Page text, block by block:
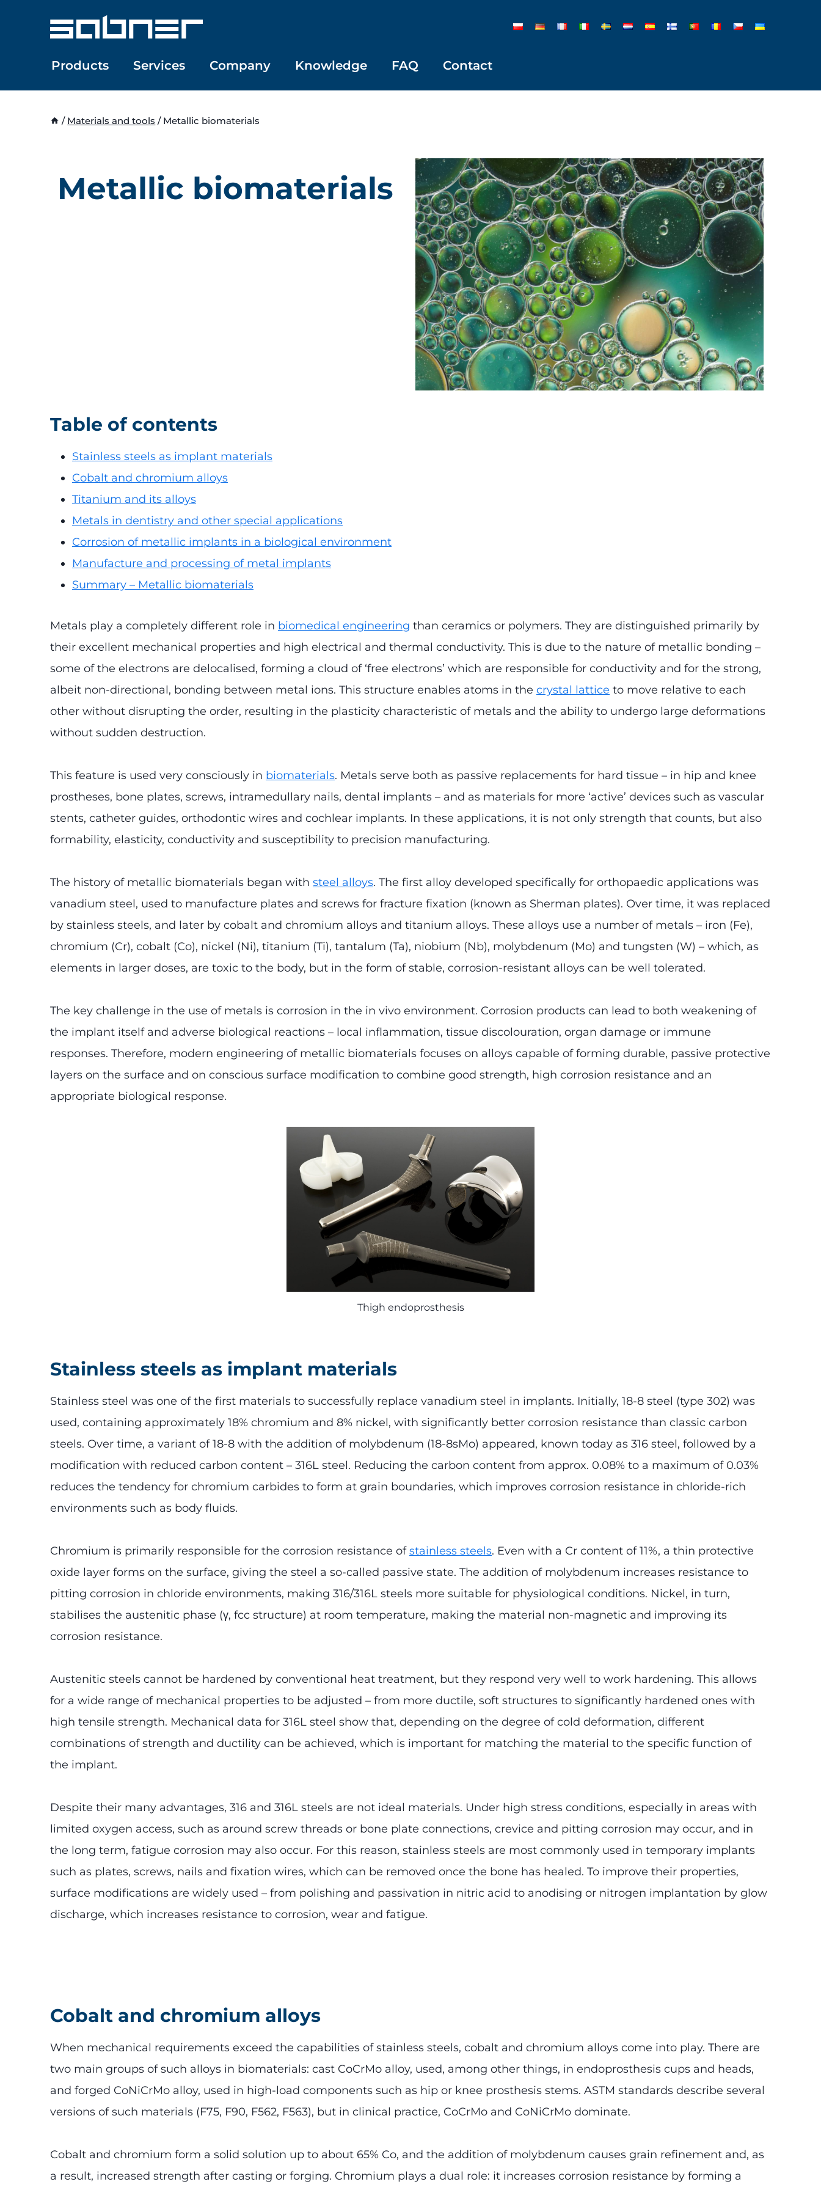
Products Services Company Knowledge FAQ Contact
/ Materials and tools / Metallic biomaterials
Metallic biomaterials
Table of contents
Stainless steels as implant materials
Cobalt and chromium alloys
Titanium and its alloys
Metals in dentistry and other special applications
Corrosion of metallic implants in a biological environment
Manufacture and processing of metal implants
Summary – Metallic biomaterials
Metals play a completely different role in biomedical engineering than ceramics or polymers. They are distinguished primarily by
their excellent mechanical properties and high electrical and thermal conductivity. This is due to the nature of metallic bonding –
some of the electrons are delocalised, forming a cloud of ‘free electrons’ which are responsible for conductivity and for the strong,
albeit non-directional, bonding between metal ions. This structure enables atoms in the crystal lattice to move relative to each
other without disrupting the order, resulting in the plasticity characteristic of metals and the ability to undergo large deformations
without sudden destruction.
This feature is used very consciously in biomaterials. Metals serve both as passive replacements for hard tissue – in hip and knee
prostheses, bone plates, screws, intramedullary nails, dental implants – and as materials for more ‘active’ devices such as vascular
stents, catheter guides, orthodontic wires and cochlear implants. In these applications, it is not only strength that counts, but also
formability, elasticity, conductivity and susceptibility to precision manufacturing.
The history of metallic biomaterials began with steel alloys. The first alloy developed specifically for orthopaedic applications was
vanadium steel, used to manufacture plates and screws for fracture fixation (known as Sherman plates). Over time, it was replaced
by stainless steels, and later by cobalt and chromium alloys and titanium alloys. These alloys use a number of metals – iron (Fe),
chromium (Cr), cobalt (Co), nickel (Ni), titanium (Ti), tantalum (Ta), niobium (Nb), molybdenum (Mo) and tungsten (W) – which, as
elements in larger doses, are toxic to the body, but in the form of stable, corrosion-resistant alloys can be well tolerated.
The key challenge in the use of metals is corrosion in the in vivo environment. Corrosion products can lead to both weakening of
the implant itself and adverse biological reactions – local inflammation, tissue discolouration, organ damage or immune
responses. Therefore, modern engineering of metallic biomaterials focuses on alloys capable of forming durable, passive protective
layers on the surface and on conscious surface modification to combine good strength, high corrosion resistance and an
appropriate biological response.
Thigh endoprosthesis
Stainless steels as implant materials
Stainless steel was one of the first materials to successfully replace vanadium steel in implants. Initially, 18-8 steel (type 302) was
used, containing approximately 18% chromium and 8% nickel, with significantly better corrosion resistance than classic carbon
steels. Over time, a variant of 18-8 with the addition of molybdenum (18-8sMo) appeared, known today as 316 steel, followed by a
modification with reduced carbon content – 316L steel. Reducing the carbon content from approx. 0.08% to a maximum of 0.03%
reduces the tendency for chromium carbides to form at grain boundaries, which improves corrosion resistance in chloride-rich
environments such as body fluids.
Chromium is primarily responsible for the corrosion resistance ofstainless steels. Even with a Cr content of 11%, a thin protective
oxide layer forms on the surface, giving the steel a so-called passive state. The addition of molybdenum increases resistance to
pitting corrosion in chloride environments, making 316/316L steels more suitable for physiological conditions. Nickel, in turn,
stabilises the austenitic phase (γ, fcc structure) at room temperature, making the material non-magnetic and improving its
corrosion resistance.
Austenitic steels cannot be hardened by conventional heat treatment, but they respond very well to work hardening. This allows
for a wide range of mechanical properties to be adjusted – from more ductile, soft structures to significantly hardened ones with
high tensile strength. Mechanical data for 316L steel show that, depending on the degree of cold deformation, different
combinations of strength and ductility can be achieved, which is important for matching the material to the specific function of
the implant.
Despite their many advantages, 316 and 316L steels are not ideal materials. Under high stress conditions, especially in areas with
limited oxygen access, such as around screw threads or bone plate connections, crevice and pitting corrosion may occur, and in
the long term, fatigue corrosion may also occur. For this reason, stainless steels are most commonly used in temporary implants
such as plates, screws, nails and fixation wires, which can be removed once the bone has healed. To improve their properties,
surface modifications are widely used – from polishing and passivation in nitric acid to anodising or nitrogen implantation by glow
discharge, which increases resistance to corrosion, wear and fatigue.
Cobalt and chromium alloys
When mechanical requirements exceed the capabilities of stainless steels, cobalt and chromium alloys come into play. There are
two main groups of such alloys in biomaterials: cast CoCrMo alloy, used, among other things, in endoprosthesis cups and heads,
and forged CoNiCrMo alloy, used in high-load components such as hip or knee prosthesis stems. ASTM standards describe several
versions of such materials (F75, F90, F562, F563), but in clinical practice, CoCrMo and CoNiCrMo dominate.
Cobalt and chromium form a solid solution up to about 65% Co, and the addition of molybdenum causes grain refinement and, as
a result, increased strength after casting or forging. Chromium plays a dual role: it increases corrosion resistance by forming a